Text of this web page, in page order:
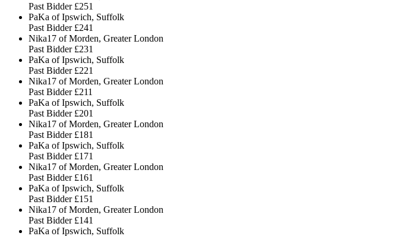
Past Bidder £251
PaKa of Ipswich, Suffolk
Past Bidder £241
Nika17 of Morden, Greater London
Past Bidder £231
PaKa of Ipswich, Suffolk
Past Bidder £221
Nika17 of Morden, Greater London
Past Bidder £211
PaKa of Ipswich, Suffolk
Past Bidder £201
Nika17 of Morden, Greater London
Past Bidder £181
PaKa of Ipswich, Suffolk
Past Bidder £171
Nika17 of Morden, Greater London
Past Bidder £161
PaKa of Ipswich, Suffolk
Past Bidder £151
Nika17 of Morden, Greater London
Past Bidder £141
PaKa of Ipswich, Suffolk